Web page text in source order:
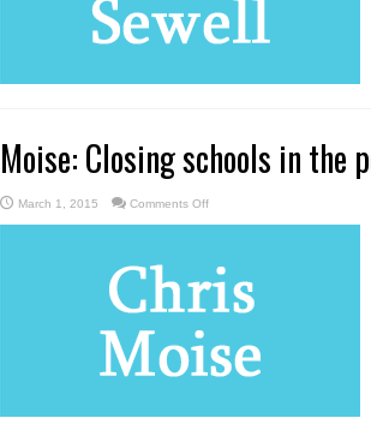
it
Moise: Closing schools in the
March 1, 2015 Comments Offon
Closing
the
poorest
areas
is
twist